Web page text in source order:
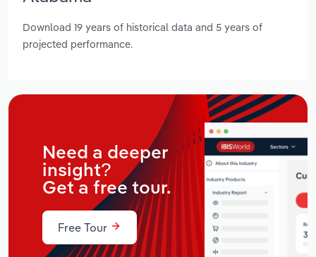
Download 19 years of historical data and 5 years of
projected performance.
Need a deeper
insight?
Get a free tour.
Free Tour